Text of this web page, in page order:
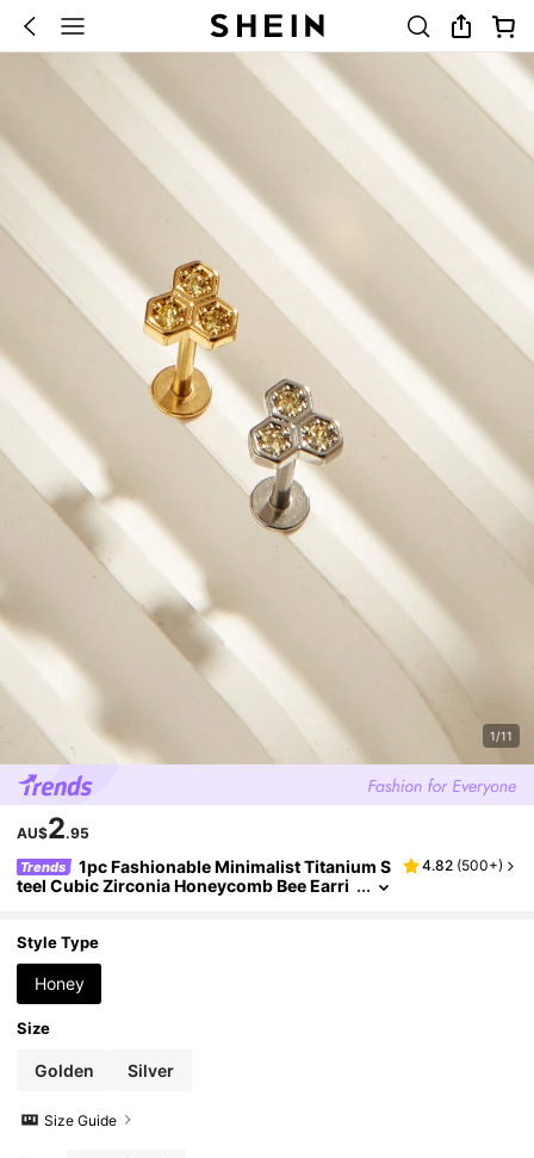
1/11
AU$2.95
Trends
1pc Fashionable Minimalist Titanium S
teel Cubic Zirconia Honeycomb Bee Earri
4.82 (500+)
Style Type
Honey
Size
Golden Silver
Size Guide